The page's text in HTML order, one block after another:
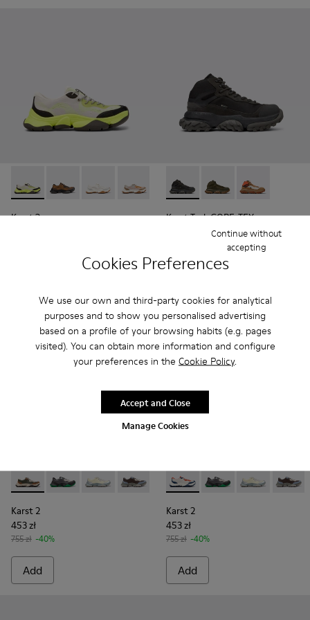
Cookies Preferences
We use our own and third-party cookies for analytical
purposes and to show you personalised advertising
based on a profile of your browsing habits (e.g. pages
visited). You can obtain more information and configure
your preferences in the Cookie Policy.
Manage Cookies
Continue without
accepting
Accept and Close
Karst 2 - K101069-003 - Multicolor Engineered Sneakers for
Karst 2 - K101069-010 - Brown Recycled
Karst 2 - K101069-009 - White Recycled
Karst 2 - K101069-008 - Multicolor
Karst 2 - K101069-001 -
Karst 2
Karst Trek GORE-TEX -
Karst Trek GORE-
Karst Trek
Karst Trek GORE-TEX
Karst 2 - K101068-003 - Multicolor Leather and Nubuck
Karst 2 - K101068-016
Karst 2 - K101068-015
Karst 2 - K101068-008 - Multicolor
Karst 2 - K101068-005
Karst 2 - K101068-004
Karst 2 -Karst 2 -
Karst 2
453 zł
755 zł -40%
Add
Karst 2 - K101068-004 -
Karst 2 - K101068-016
Karst 2 -Karst
Karst 2
453 zł
755 zł -40%
Add